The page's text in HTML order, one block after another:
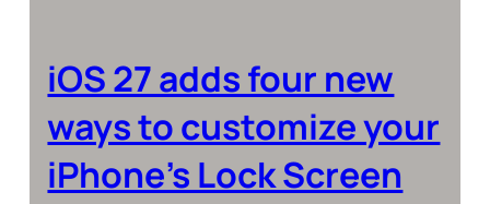
iOS 27 adds four new
ways to customize your
iPhone’s Lock Screen